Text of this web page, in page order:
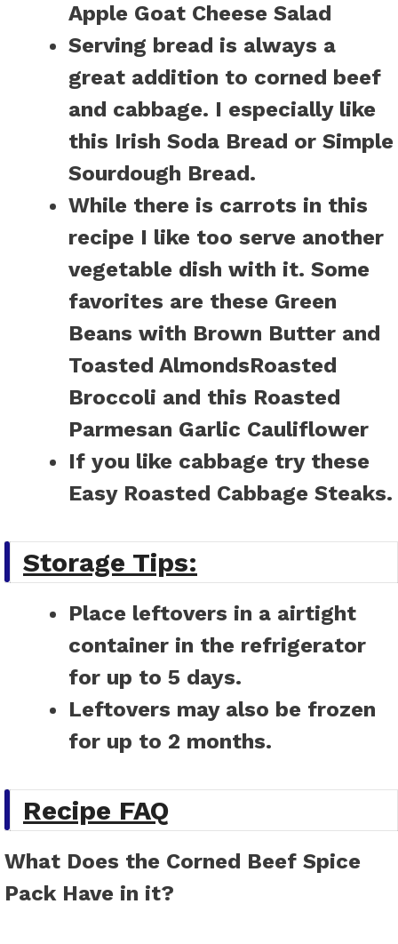
Apple Goat Cheese Salad
Serving bread is always a
great addition to corned beef
and cabbage. I especially like
this Irish Soda Bread or Simple
Sourdough Bread.
While there is carrots in this
recipe I like too serve another
vegetable dish with it. Some
favorites are these Green
Beans with Brown Butter and
Toasted AlmondsRoasted
Broccoli and this Roasted
Parmesan Garlic Cauliflower
If you like cabbage try these
Easy Roasted Cabbage Steaks.
Storage Tips:
Place leftovers in a airtight
container in the refrigerator
for up to 5 days.
Leftovers may also be frozen
for up to 2 months.
Recipe FAQ
What Does the Corned Beef Spice
Pack Have in it?